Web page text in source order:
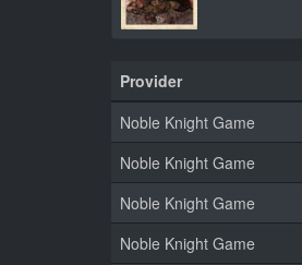
Provider
Noble Knight Game
Noble Knight Game
Noble Knight Game
Noble Knight Game